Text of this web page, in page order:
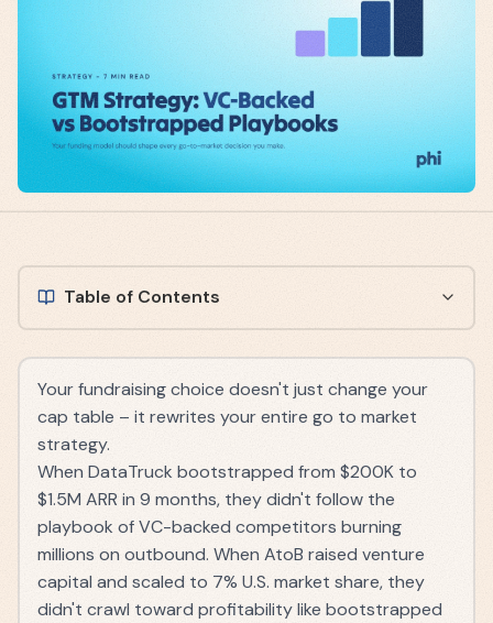
Table of Contents
Your fundraising choice doesn't just change your
cap table – it rewrites your entire go to market
strategy.
When DataTruck bootstrapped from $200K to
$1.5M ARR in 9 months, they didn't follow the
playbook of VC-backed competitors burning
millions on outbound. When AtoB raised venture
capital and scaled to 7% U.S. market share, they
didn't crawl toward profitability like bootstrapped